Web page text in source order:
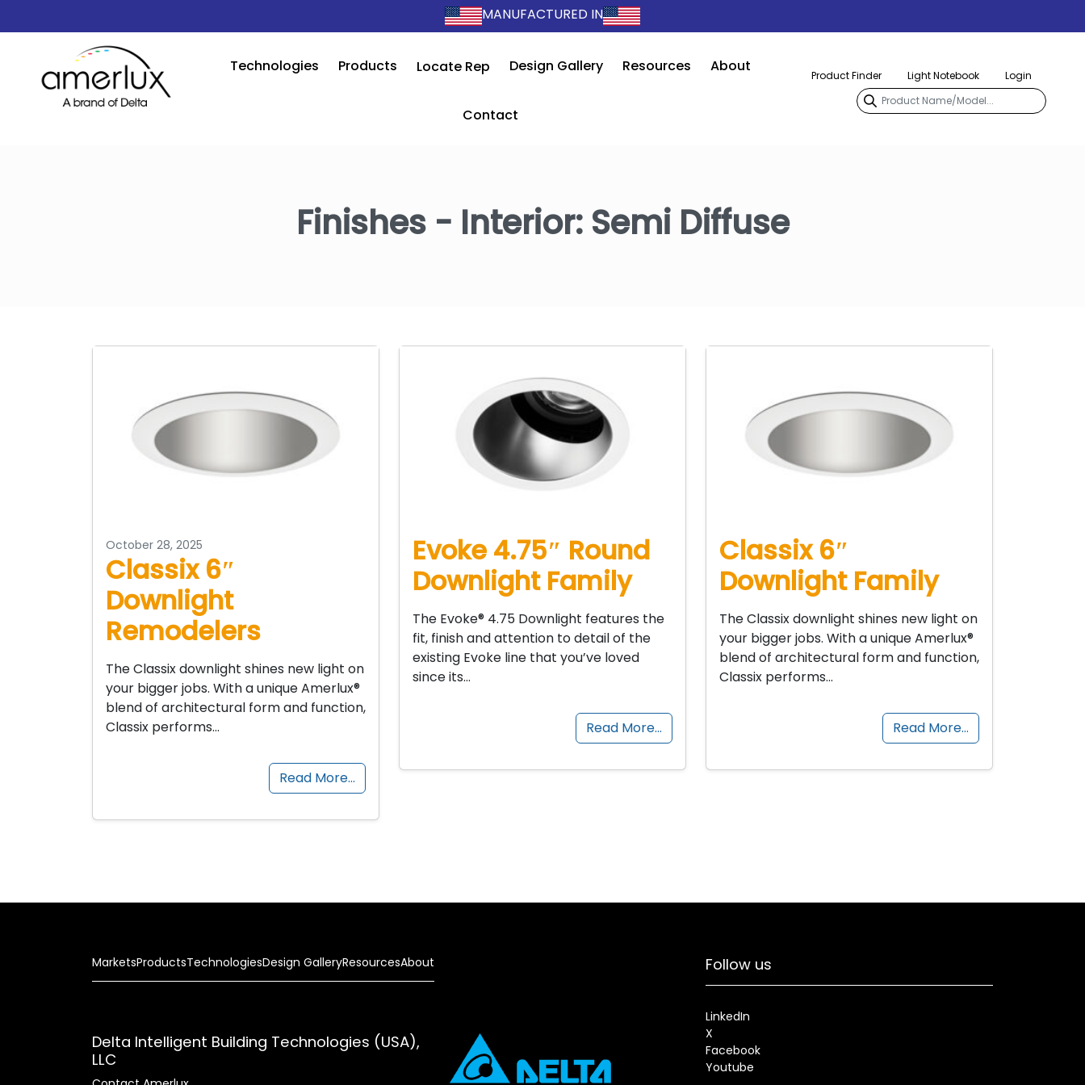
MANUFACTURED IN
Technologies Products Locate Rep Design Gallery Resources About
Contact
Product Finder Light Notebook Login
Finishes - Interior: Semi Diffuse
October 28, 2025
Classix 6″
Downlight
Remodelers
The Classix downlight shines new light on
your bigger jobs. With a unique Amerlux®
blend of architectural form and function,
Classix performs…
Read More…
Evoke 4.75″ Round
Downlight Family
The Evoke® 4.75 Downlight features the
fit, finish and attention to detail of the
existing Evoke line that you’ve loved
since its…
Read More…
Classix 6″
Downlight Family
The Classix downlight shines new light on
your bigger jobs. With a unique Amerlux®
blend of architectural form and function,
Classix performs…
Read More…
MarketsProductsTechnologiesDesign GalleryResourcesAbout
Delta Intelligent Building Technologies (USA),
LLC
Follow us
LinkedIn
X
Facebook
Youtube